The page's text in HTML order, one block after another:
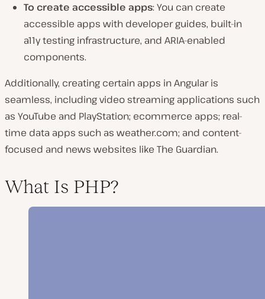
To create accessible apps: You can create
accessible apps with developer guides, built-in
a11y testing infrastructure, and ARIA-enabled
components.
Additionally, creating certain apps in Angular is
seamless, including video streaming applications such
as YouTube and PlayStation; ecommerce apps; real-
time data apps such as weather.com; and content-
focused and news websites like The Guardian.
What Is PHP?